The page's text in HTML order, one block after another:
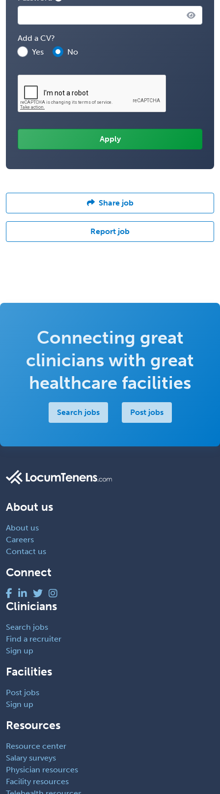
Add a CV?
Yes
No
Share job
Report job
Connecting great
clinicians with great
healthcare facilities
Search jobs Post jobs
About us
About us
Careers
Contact us
Connect
Clinicians
Search jobs
Find a recruiter
Sign up
Facilities
Post jobs
Sign up
Resources
Resource center
Salary surveys
Physician resources
Facility resources